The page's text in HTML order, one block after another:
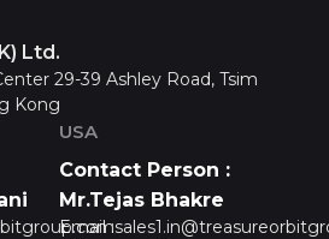
Ltd.
29-39 Ashley Road, Tsim
Kong
USA
Contact Person :
Mr.Tejas Bhakre
Email :